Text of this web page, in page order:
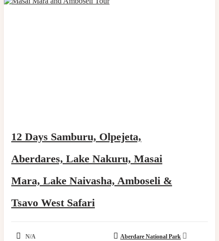
12 Days Samburu, Olpejeta,
Aberdares, Lake Nakuru, Masai
Mara, Lake Naivasha, Amboseli &
Tsavo West Safari
N/A Aberdare National Park